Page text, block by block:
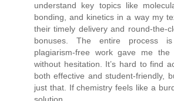
understand key topics like
bonding, and kinetics in a way my
their timely delivery and round-the-
bonuses. The entire process
plagiarism-free work gave me
without hesitation. It’s hard to find
both effective and student-friendly,
just that. If chemistry feels like a